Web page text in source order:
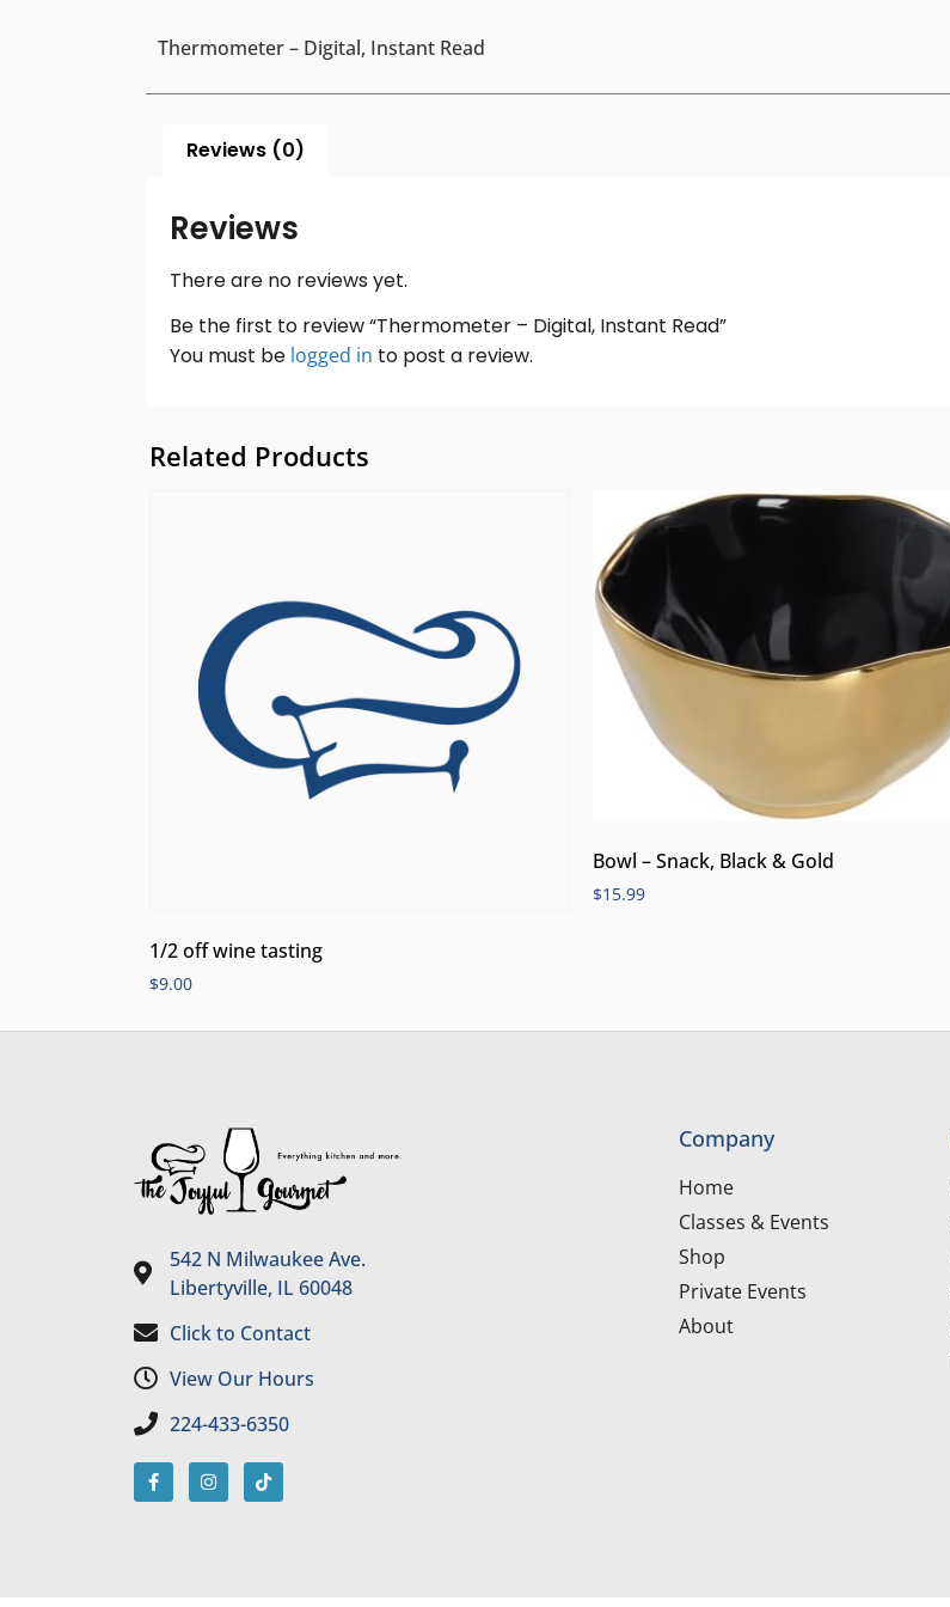
Thermometer – Digital, Instant Read
Reviews (0)
Reviews
There are no reviews yet.
Be the first to review “Thermometer – Digital, Instant Read”
You must be logged in to post a review.
Related Products
1/2 off wine tasting
$9.00
Bowl – Snack, Black & Gold
$15.99
542 N Milwaukee Ave.
Libertyville, IL 60048
Click to Contact
View Our Hours
224-433-6350
Company
Home
Classes & Events
Shop
Private Events
About